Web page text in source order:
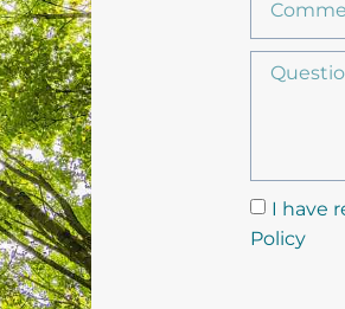
I have
Policy